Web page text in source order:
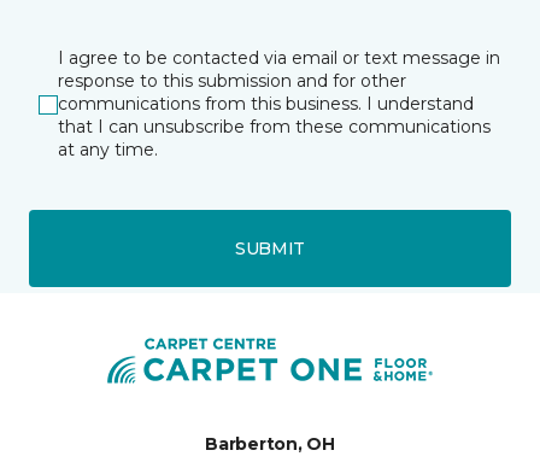
I agree to be contacted via email or text message in
response to this submission and for other
communications from this business. I understand
that I can unsubscribe from these communications
at any time.
SUBMIT
Barberton, OH